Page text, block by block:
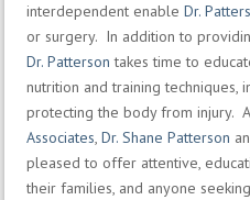
interdependent enable Dr.
or surgery. In addition to
Dr. Patterson takes time to
nutrition and training techniques,
protecting the body from injury.
Associates, Dr. Shane Patterson
pleased to offer attentive,
their families, and anyone